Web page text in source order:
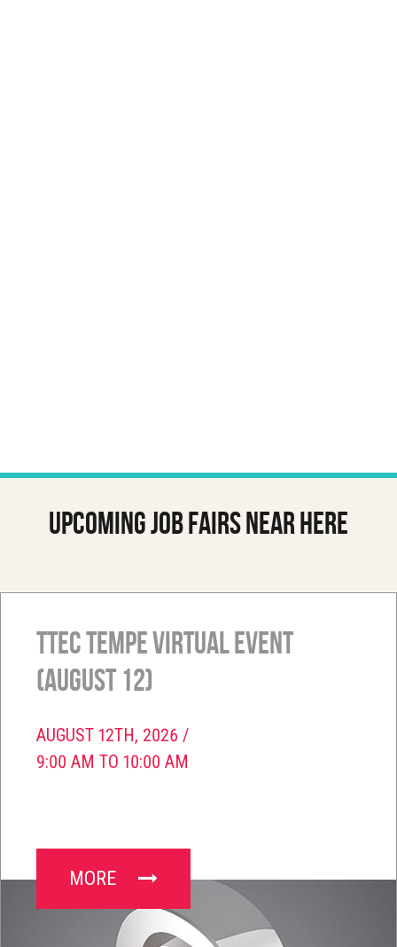
Upcoming job fairs near here
TTEC Tempe Virtual Event
(August 12)
AUGUST 12TH, 2026 /
9:00 AM TO 10:00 AM
MORE